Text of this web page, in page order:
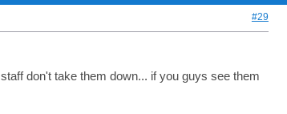
#29
don't take them down... if you guys see them